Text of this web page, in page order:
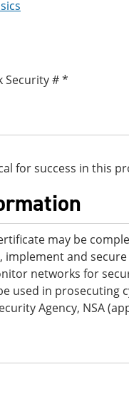
Security# *
for success in this
may be
implement and
networks for
used in
Agency, NSA